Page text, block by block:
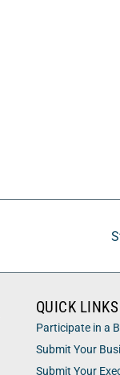
QUICK LINKS
Participate in a
Submit Your
Submit Your